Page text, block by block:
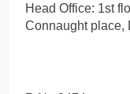
Head Office: 1st
Connaught place,